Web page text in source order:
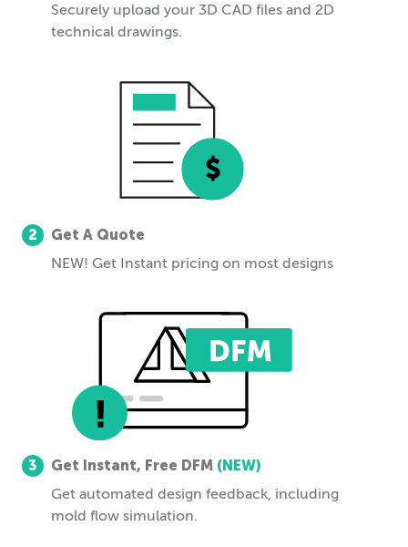
Securely upload your 3D CAD files and 2D
technical drawings.
2 Get A Quote
NEW! Get Instant pricing on most designs
3 Get Instant, Free DFM (NEW)
Get automated design feedback, including
mold flow simulation.